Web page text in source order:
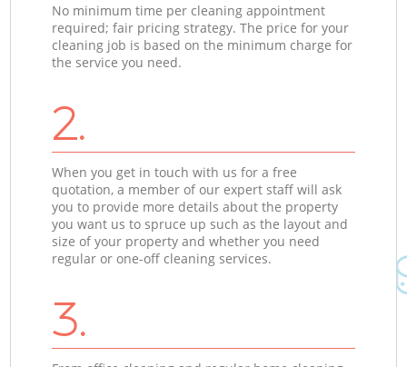
No minimum time per cleaning appointment
required; fair pricing strategy. The price for your
cleaning job is based on the minimum charge for
the service you need.
2.
When you get in touch with us for a free
quotation, a member of our expert staff will ask
you to provide more details about the property
you want us to spruce up such as the layout and
size of your property and whether you need
regular or one-off cleaning services.
3.